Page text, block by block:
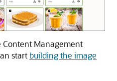
Management
start building the image